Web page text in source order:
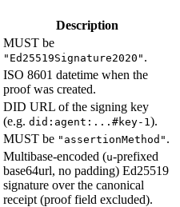
Description
MUST be
"Ed25519Signature2020" .
ISO 8601 datetime when the
proof was created.
DID URL of the signing key
(e.g. did:agent:...#key-1 ).
MUST be "assertionMethod" .
Multibase-encoded (u-prefixed
base64url, no padding) Ed25519
signature over the canonical
receipt (proof field excluded).